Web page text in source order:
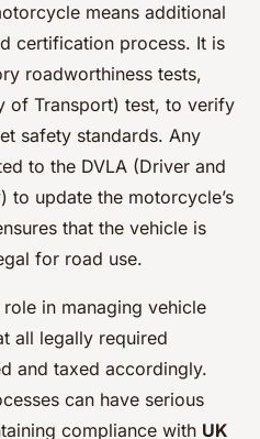
means additional
certification process. It is
roadworthiness tests,
of Transport) test, to verify
safety standards. Any
to the DVLA (Driver and
to update the motorcycle’s
that the vehicle is
for road use.
in managing vehicle
all legally required
and taxed accordingly.
can have serious
compliance with UK